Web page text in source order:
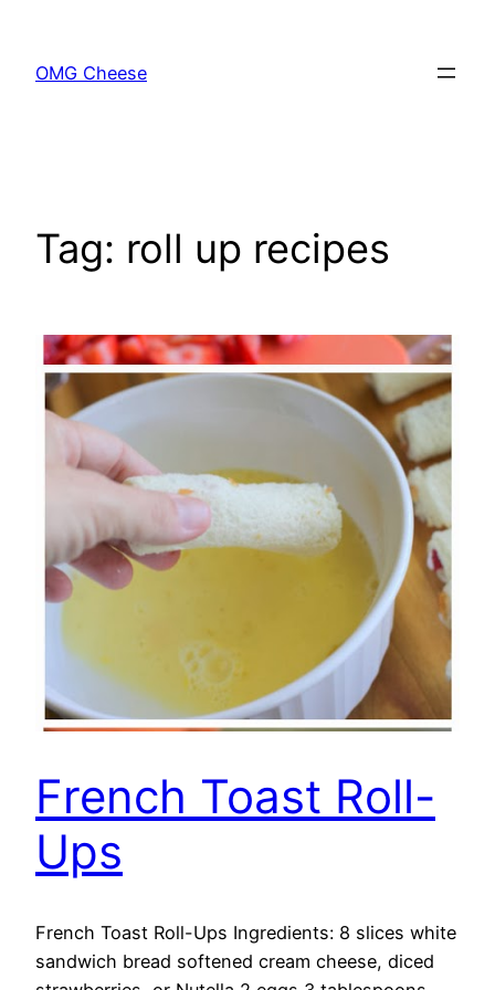
content
OMG Cheese
Tag: roll up recipes
French Toast Roll-
Ups
French Toast Roll-Ups Ingredients: 8 slices white
sandwich bread softened cream cheese, diced